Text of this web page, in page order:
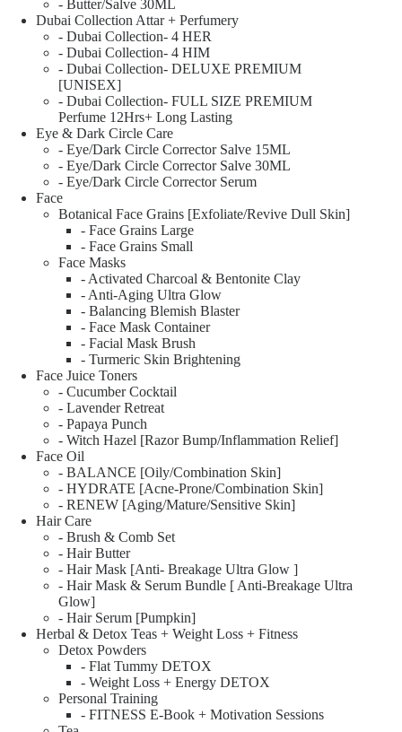
- Butter/Salve 30ML
Dubai Collection Attar + Perfumery
- Dubai Collection- 4 HER
- Dubai Collection- 4 HIM
- Dubai Collection- DELUXE PREMIUM
[UNISEX]
- Dubai Collection- FULL SIZE PREMIUM
Perfume 12Hrs+ Long Lasting
Eye & Dark Circle Care
- Eye/Dark Circle Corrector Salve 15ML
- Eye/Dark Circle Corrector Salve 30ML
- Eye/Dark Circle Corrector Serum
Face
Botanical Face Grains [Exfoliate/Revive Dull Skin]
- Face Grains Large
- Face Grains Small
Face Masks
- Activated Charcoal & Bentonite Clay
- Anti-Aging Ultra Glow
- Balancing Blemish Blaster
- Face Mask Container
- Facial Mask Brush
- Turmeric Skin Brightening
Face Juice Toners
- Cucumber Cocktail
- Lavender Retreat
- Papaya Punch
- Witch Hazel [Razor Bump/Inflammation Relief]
Face Oil
- BALANCE [Oily/Combination Skin]
- HYDRATE [Acne-Prone/Combination Skin]
- RENEW [Aging/Mature/Sensitive Skin]
Hair Care
- Brush & Comb Set
- Hair Butter
- Hair Mask [Anti- Breakage Ultra Glow ]
- Hair Mask & Serum Bundle [ Anti-Breakage Ultra
Glow]
- Hair Serum [Pumpkin]
Herbal & Detox Teas + Weight Loss + Fitness
Detox Powders
- Flat Tummy DETOX
- Weight Loss + Energy DETOX
Personal Training
- FITNESS E-Book + Motivation Sessions